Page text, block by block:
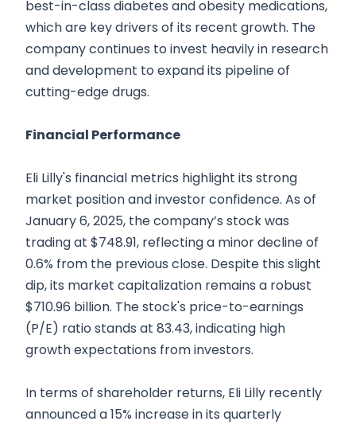
best-in-class diabetes and obesity medications,
which are key drivers of its recent growth. The
company continues to invest heavily in research
and development to expand its pipeline of
cutting-edge drugs.
Financial Performance
Eli Lilly's financial metrics highlight its strong
market position and investor confidence. As of
January 6, 2025, the company’s stock was
trading at $748.91, reflecting a minor decline of
0.6% from the previous close. Despite this slight
dip, its market capitalization remains a robust
$710.96 billion. The stock's price-to-earnings
(P/E) ratio stands at 83.43, indicating high
growth expectations from investors.
In terms of shareholder returns, Eli Lilly recently
announced a 15% increase in its quarterly